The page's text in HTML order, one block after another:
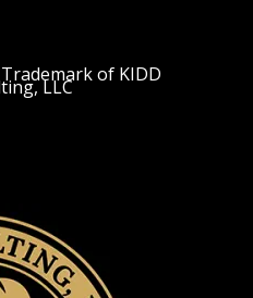
of KIDD
LLC